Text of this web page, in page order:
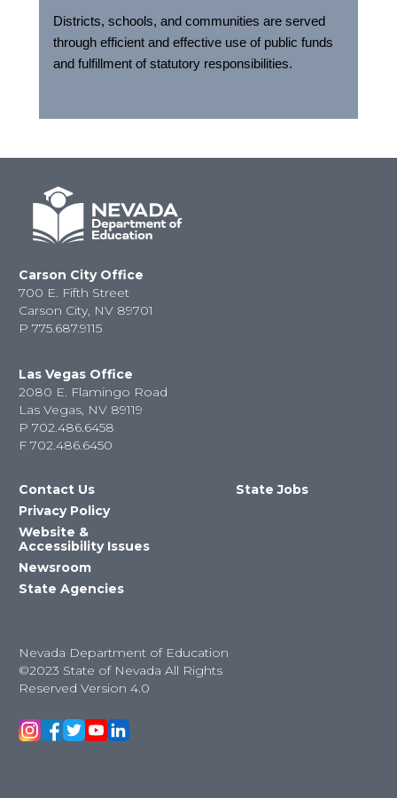
Districts, schools, and communities are served
through efficient and effective use of public funds
and fulfillment of statutory responsibilities.
Carson City Office
700 E. Fifth Street
Carson City, NV 89701
P 775.687.9115
Las Vegas Office
2080 E. Flamingo Road
Las Vegas, NV 89119
P 702.486.6458
F 702.486.6450
Contact Us
Privacy Policy
Website &
Accessibility Issues
Newsroom
State Agencies
State Jobs
Nevada Department of Education
©2023 State of Nevada All Rights
Reserved Version 4.0